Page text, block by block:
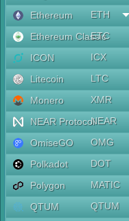
Ethereum
ETH
Ethereum Classic
ETC
ICON
ICX
Litecoin
LTC
Monero
XMR
NEAR ProtocolNEAR
OmiseGO
OMG
Polkadot
DOT
Polygon
MATIC
QTUM
QTUM